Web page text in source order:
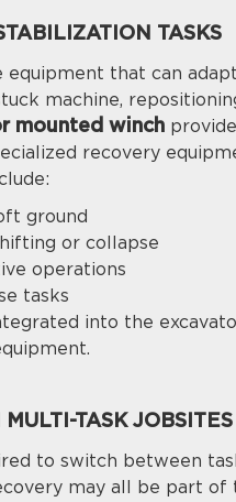
TASKS
that can
machine,
mounted winch
recovery
ground
or collapse
operations
tasks
into the
TASK JOBSITES
to switch between
may all be part of